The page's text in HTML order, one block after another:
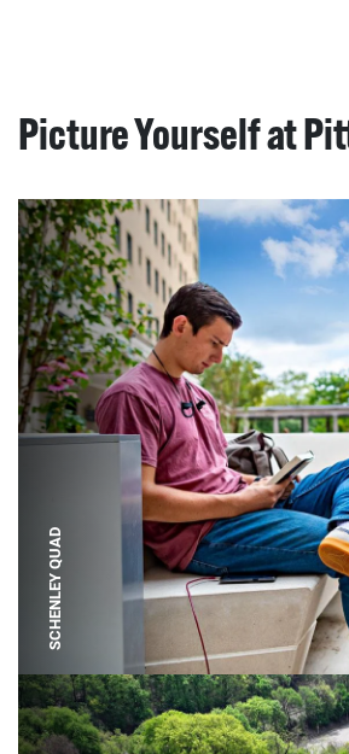
Picture Yourself at
SCHENLEY QUAD